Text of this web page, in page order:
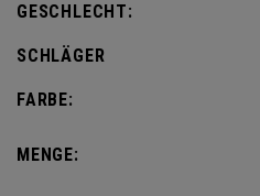
GESCHLECHT:
SCHLÄGER
FARBE:
MENGE: